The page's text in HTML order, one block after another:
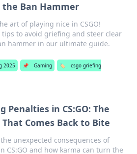
the Ban Hammer
art of playing nice in CSGO!
tips to avoid griefing and steer clear
hammer in our ultimate guide.
2025 📌 Gaming 🏷️
csgo griefing
Penalties in CS:GO: The
Comes Back to Bite
unexpected consequences of
CS:GO and how karma can turn the